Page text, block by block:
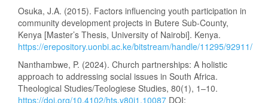
Osuka, J.A. (2015). Factors influencing youth participation in
community development projects in Butere Sub-County,
Kenya [Master’s Thesis, University of Nairobi]. Kenya.
https://erepository.uonbi.ac.ke/bitstream/handle/11295/92911/
Nanthambwe, P. (2024). Church partnerships: A holistic
approach to addressing social issues in South Africa.
Theological Studies/Teologiese Studies, 80(1), 1–10.
https://doi.org/10.4102/hts.v80i1.10087 DOI: